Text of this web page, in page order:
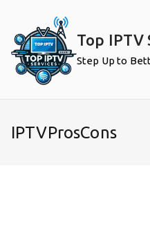
content
Top IPTV
Step Up to
IPTVProsCons